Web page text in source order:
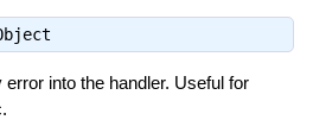
into the handler. Useful for